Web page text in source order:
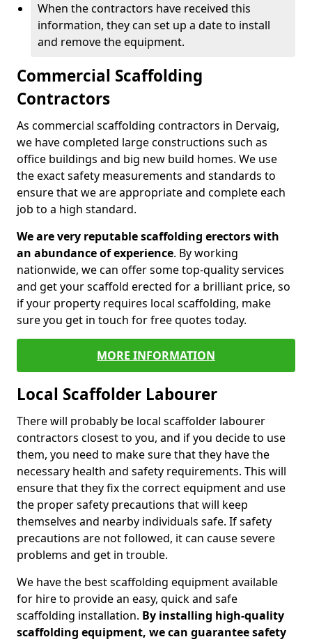
When the contractors have received this
information, they can set up a date to install
and remove the equipment.
Commercial Scaffolding
Contractors
As commercial scaffolding contractors in Dervaig,
we have completed large constructions such as
office buildings and big new build homes. We use
the exact safety measurements and standards to
ensure that we are appropriate and complete each
job to a high standard.
We are very reputable scaffolding erectors with
an abundance of experience. By working
nationwide, we can offer some top-quality services
and get your scaffold erected for a brilliant price, so
if your property requires local scaffolding, make
sure you get in touch for free quotes today.
MORE INFORMATION
Local Scaffolder Labourer
There will probably be local scaffolder labourer
contractors closest to you, and if you decide to use
them, you need to make sure that they have the
necessary health and safety requirements. This will
ensure that they fix the correct equipment and use
the proper safety precautions that will keep
themselves and nearby individuals safe. If safety
precautions are not followed, it can cause severe
problems and get in trouble.
We have the best scaffolding equipment available
for hire to provide an easy, quick and safe
scaffolding installation. By installing high-quality
scaffolding equipment, we can guarantee safety